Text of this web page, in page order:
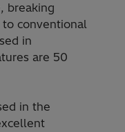
breaking
to conventional
in
are 50
in the